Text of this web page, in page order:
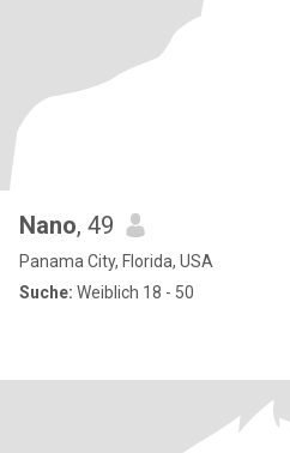
Nano, 49
Panama City, Florida, USA
Suche: Weiblich 18 - 50